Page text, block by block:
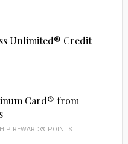
Unlimited® Credit
Card® from
REWARD® POINTS